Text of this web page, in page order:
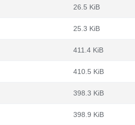
26.5 KiB
25.3 KiB
411.4 KiB
410.5 KiB
398.3 KiB
398.9 KiB